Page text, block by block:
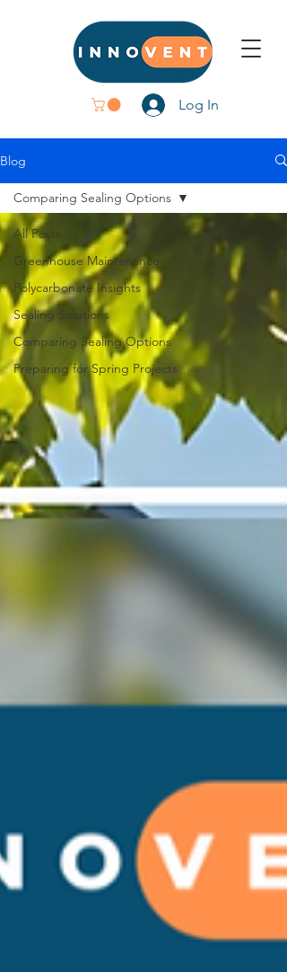
Log In
Blog
All Posts
Greenhouse Maintenance
Polycarbonate Insights
Sealing Solutions
Comparing Sealing Options
Preparing for Spring Projects
Comparing Sealing Options